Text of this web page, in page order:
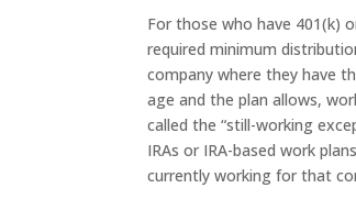
For those who have 401(k)
required minimum
company where they have
age and the plan allows,
called the “still-working
IRAs or IRA-based work
currently working for that